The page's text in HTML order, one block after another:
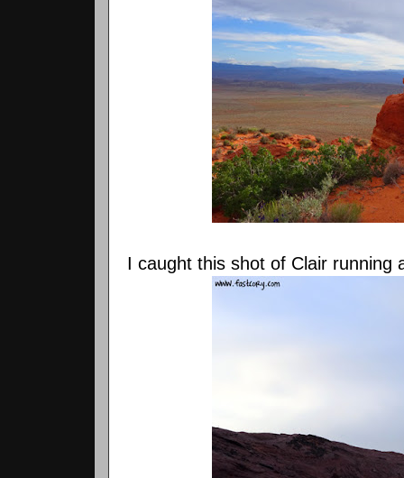
I caught this shot of Clair running